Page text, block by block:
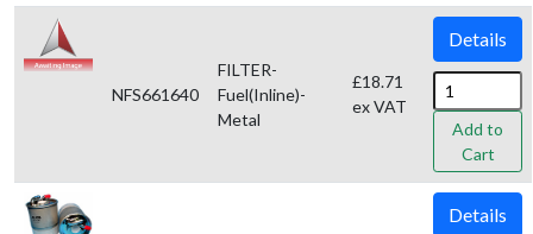
NFS661640
FILTER-
Fuel(Inline)-
Metal
£18.71
ex VAT
Details
Add to
Cart
Details